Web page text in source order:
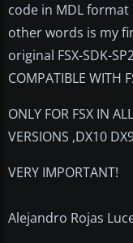
code in MDL format
other words is my
original FSX-SDK-
COMPATIBLE WITH
ONLY FOR FSX IN ALL
VERSIONS ,DX10
VERY IMPORTANT!
Alejandro Rojas